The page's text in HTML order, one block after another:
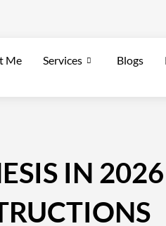
Me Services Blogs
IN 2026